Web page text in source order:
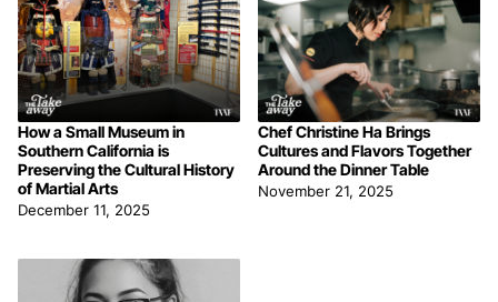
How a Small Museum in
Southern California is
Preserving the Cultural History
of Martial Arts
December 11, 2025
Chef Christine Ha Brings
Cultures and Flavors Together
Around the Dinner Table
November 21, 2025